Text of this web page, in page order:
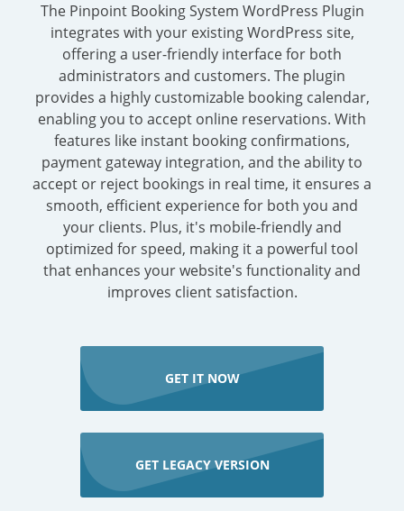
The Pinpoint Booking System WordPress Plugin
integrates with your existing WordPress site,
offering a user-friendly interface for both
administrators and customers. The plugin
provides a highly customizable booking calendar,
enabling you to accept online reservations. With
features like instant booking confirmations,
payment gateway integration, and the ability to
accept or reject bookings in real time, it ensures a
smooth, efficient experience for both you and
your clients. Plus, it's mobile-friendly and
optimized for speed, making it a powerful tool
that enhances your website's functionality and
improves client satisfaction.
GET IT NOW
GET LEGACY VERSION